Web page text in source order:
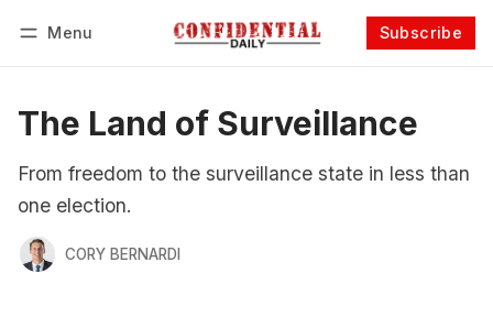
Menu Subscribe
The Land of Surveillance
From freedom to the surveillance state in less than
one election.
CORY BERNARDI